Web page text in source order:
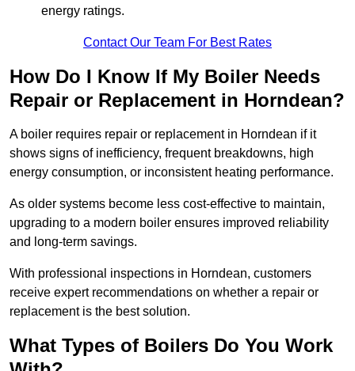
energy ratings.
Contact Our Team For Best Rates
How Do I Know If My Boiler Needs
Repair or Replacement in Horndean?
A boiler requires repair or replacement in Horndean if it
shows signs of inefficiency, frequent breakdowns, high
energy consumption, or inconsistent heating performance.
As older systems become less cost-effective to maintain,
upgrading to a modern boiler ensures improved reliability
and long-term savings.
With professional inspections in Horndean, customers
receive expert recommendations on whether a repair or
replacement is the best solution.
What Types of Boilers Do You Work